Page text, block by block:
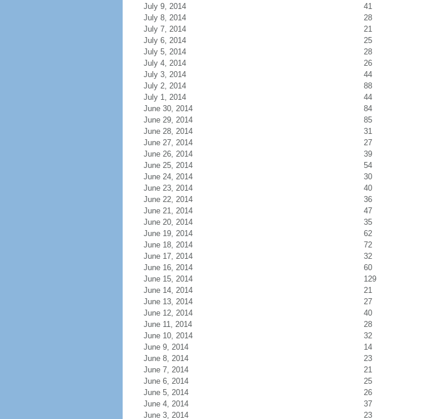
July 9, 2014
41
July 8, 2014
28
July 7, 2014
21
July 6, 2014
25
July 5, 2014
28
July 4, 2014
26
July 3, 2014
44
July 2, 2014
88
July 1, 2014
44
June 30, 2014
84
June 29, 2014
85
June 28, 2014
31
June 27, 2014
27
June 26, 2014
39
June 25, 2014
54
June 24, 2014
30
June 23, 2014
40
June 22, 2014
36
June 21, 2014
47
June 20, 2014
35
June 19, 2014
62
June 18, 2014
72
June 17, 2014
32
June 16, 2014
60
June 15, 2014
129
June 14, 2014
21
June 13, 2014
27
June 12, 2014
40
June 11, 2014
28
June 10, 2014
32
June 9, 2014
14
June 8, 2014
23
June 7, 2014
21
June 6, 2014
25
June 5, 2014
26
June 4, 2014
37
June 3, 2014
23